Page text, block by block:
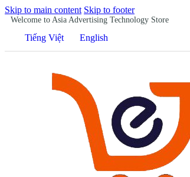
Skip to main content Skip to footer
Welcome to Asia Advertising Technology Store
Tiếng Việt English